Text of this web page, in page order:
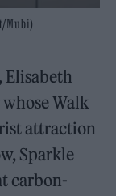
Mubi)
Elisabeth
whose Walk
attraction
Sparkle
carbon-